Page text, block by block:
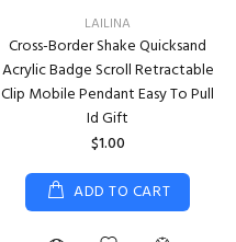
LAILINA
Cross-Border Shake Quicksand
Acrylic Badge Scroll Retractable
Clip Mobile Pendant Easy To Pull
Id Gift
$1.00
ADD TO CART